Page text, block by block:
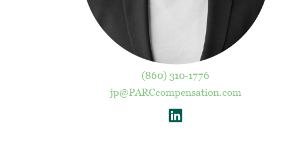
(860) 310-1776
jp@PARCcompensation.com